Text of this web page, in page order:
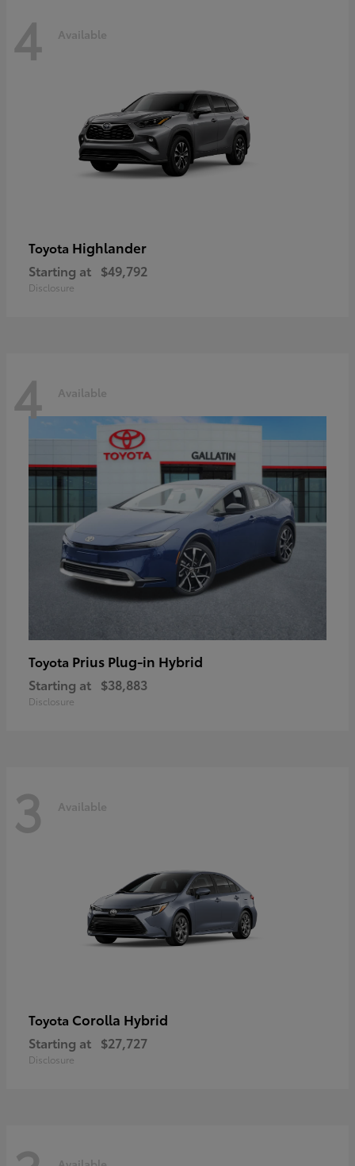
4 Available
Toyota Highlander
Starting at $49,792
Disclosure
4 Available
Toyota Prius Plug-in Hybrid
Starting at $38,883
Disclosure
3 Available
Toyota Corolla Hybrid
Starting at $27,727
Disclosure